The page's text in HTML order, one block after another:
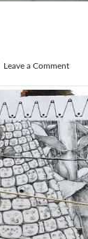
Leave a Comment